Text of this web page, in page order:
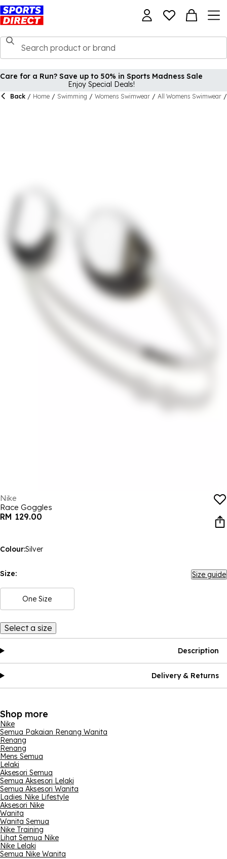
Care for a Run? Save up to 50% in Sports Madness Sale
Enjoy Special Deals!
Back / Home / Swimming / Womens Swimwear / All Womens Swimwear /
Nike
Race Goggles
RM 129.00
Colour:Silver
Size: Size guide
One Size
Select a size
Description
Delivery & Returns
Shop more
Nike
Semua Pakaian Renang Wanita
Renang
Renang
Mens Semua
Lelaki
Aksesori Semua
Semua Aksesori Lelaki
Semua Aksesori Wanita
Ladies Nike Lifestyle
Aksesori Nike
Wanita
Wanita Semua
Nike Training
Lihat Semua Nike
Nike Lelaki
Semua Nike Wanita